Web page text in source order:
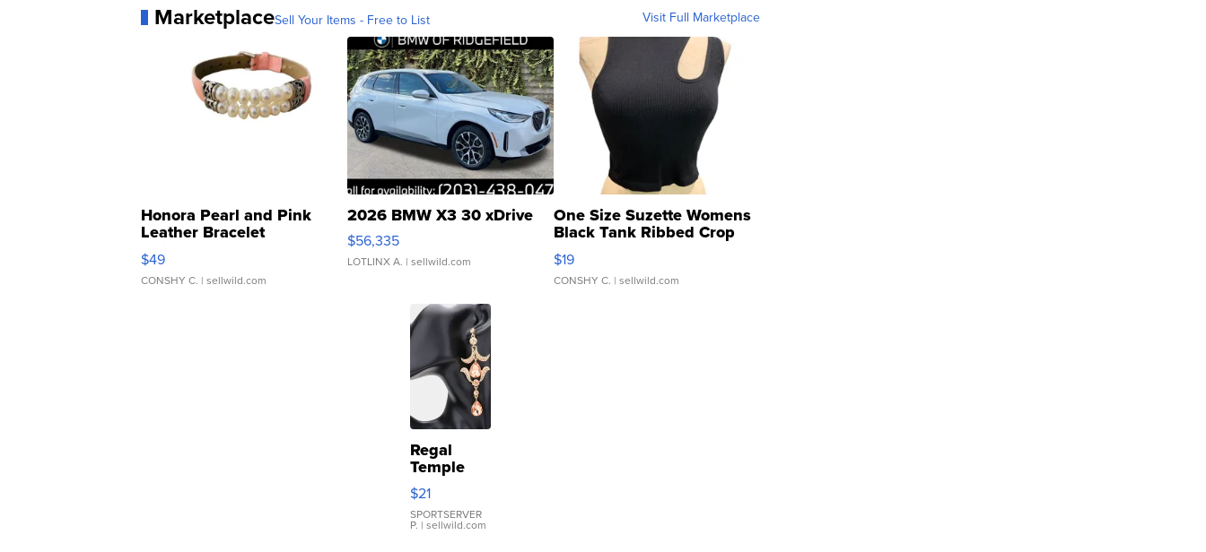
MarketplaceSell Your Items - Free to List Visit Full Marketplace
Honora Pearl and Pink
Leather Bracelet
Adjustable Buckle Clo...
$49
CONSHY C. | sellwild.com
2026 BMW X3 30 xDrive
$56,335
LOTLINX A. | sellwild.com
One Size Suzette Womens
Black Tank Ribbed Crop
Asymmetrical ...
$19
CONSHY C. | sellwild.com
Regal
Temple
Droplet
Earrings
$21
SPORTSERVER
P. | sellwild.com